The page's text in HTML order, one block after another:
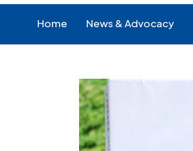
Home News & Advocacy